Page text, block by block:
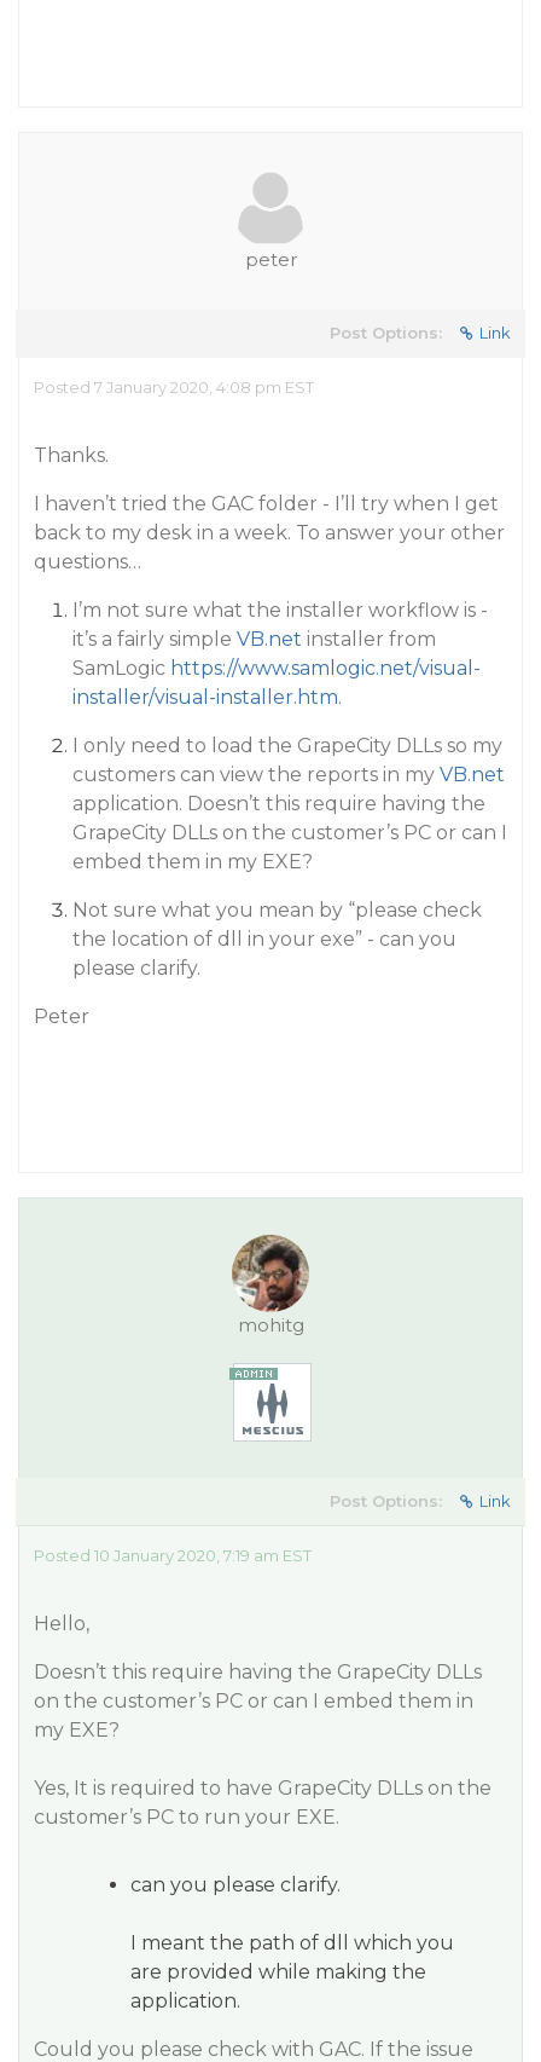
peter
Post Options: Link
Posted 7 January 2020, 4:08 pm EST
Thanks.
I haven’t tried the GAC folder - I’ll try when I get
back to my desk in a week. To answer your other
questions…
I’m not sure what the installer workflow is -
it’s a fairly simple VB.net installer from
SamLogic https://www.samlogic.net/visual-
installer/visual-installer.htm.
I only need to load the GrapeCity DLLs so my
customers can view the reports in my VB.net
application. Doesn’t this require having the
GrapeCity DLLs on the customer’s PC or can I
embed them in my EXE?
Not sure what you mean by “please check
the location of dll in your exe” - can you
please clarify.
Peter
mohitg
Post Options: Link
Posted 10 January 2020, 7:19 am EST
Hello,
Doesn’t this require having the GrapeCity DLLs
on the customer’s PC or can I embed them in
my EXE?
Yes, It is required to have GrapeCity DLLs on the
customer’s PC to run your EXE.
can you please clarify.
I meant the path of dll which you
are provided while making the
application.
Could you please check with GAC. If the issue